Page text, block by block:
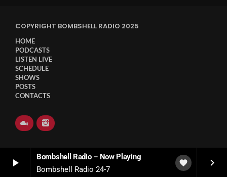
play_arrow
Bombshell Radio – Now Playing
Bombshell Radio 24-7
favorite keyboard_arrow_right
COPYRIGHT BOMBSHELL RADIO 2025
HOME
PODCASTS
LISTEN LIVE
SCHEDULE
SHOWS
POSTS
CONTACTS